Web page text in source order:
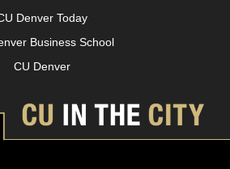
Denver Today
Business School
CU Denver